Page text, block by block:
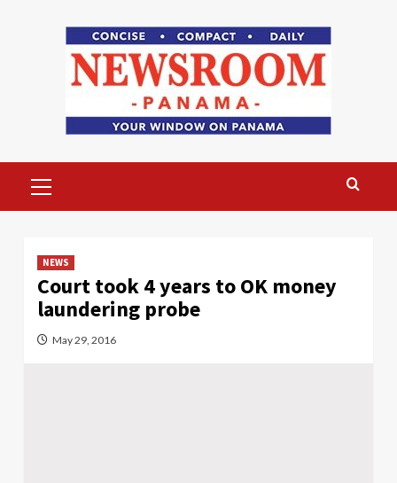
Menu
NEWS
Court took 4 years to OK money
laundering probe
May 29, 2016